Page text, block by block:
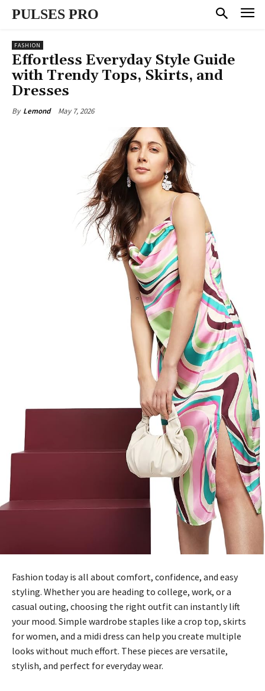
PULSES PRO
FASHION
Effortless Everyday Style Guide
with Trendy Tops, Skirts, and
Dresses
By Lemond May 7, 2026
Fashion today is all about comfort, confidence, and easy
styling. Whether you are heading to college, work, or a
casual outing, choosing the right outfit can instantly lift
your mood. Simple wardrobe staples like a crop top, skirts
for women, and a midi dress can help you create multiple
looks without much effort. These pieces are versatile,
stylish, and perfect for everyday wear.